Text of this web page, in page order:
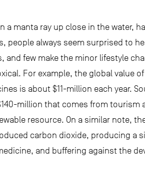
a manta ray up close in the water,
people always seem surprised to
few make the minor lifestyle
For example, the global value
is about $11-million each year.
million that comes from tourism
resource. On a similar note,
carbon dioxide, producing a
and buffering against the